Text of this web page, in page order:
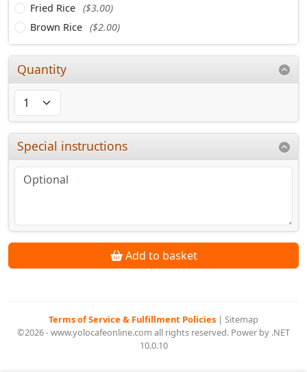
Fried Rice ($3.00)
Brown Rice ($2.00)
Quantity
Special instructions
Add to basket
Terms of Service & Fulfillment Policies | Sitemap
©2026 - www.yolocafeonline.com all rights reserved. Power by .NET
10.0.10